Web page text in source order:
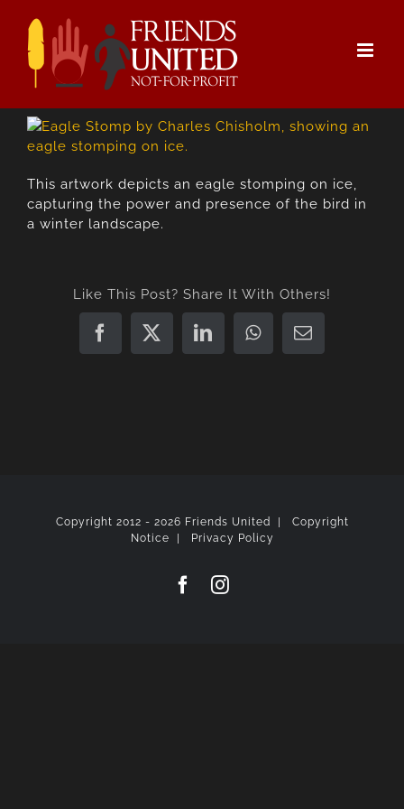
content
This artwork depicts an eagle stomping on ice,
capturing the power and presence of the bird in
a winter landscape.
Like This Post? Share It With Others!
Facebook
X LinkedInWhatsApp
Email
Copyright 2012 - 2026 Friends United | Copyright
Notice | Privacy Policy
Facebook